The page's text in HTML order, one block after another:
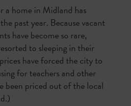
a home in Midland has
past year. Because vacant
have become so rare,
to sleeping in their
have forced the city to
for teachers and other
been priced out of the local